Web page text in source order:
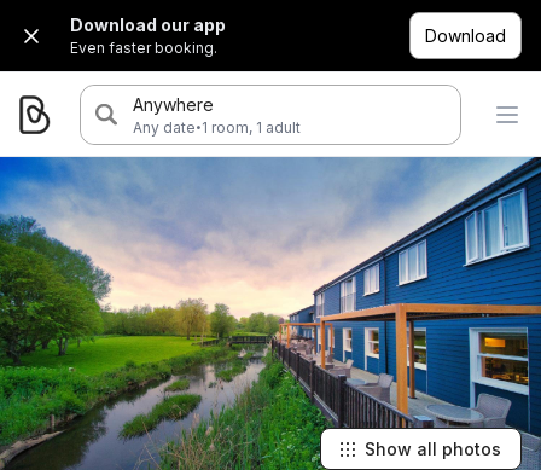
Download our app
Even faster booking.
Download
Anywhere
Any date·1 room, 1 adult
Show all photos